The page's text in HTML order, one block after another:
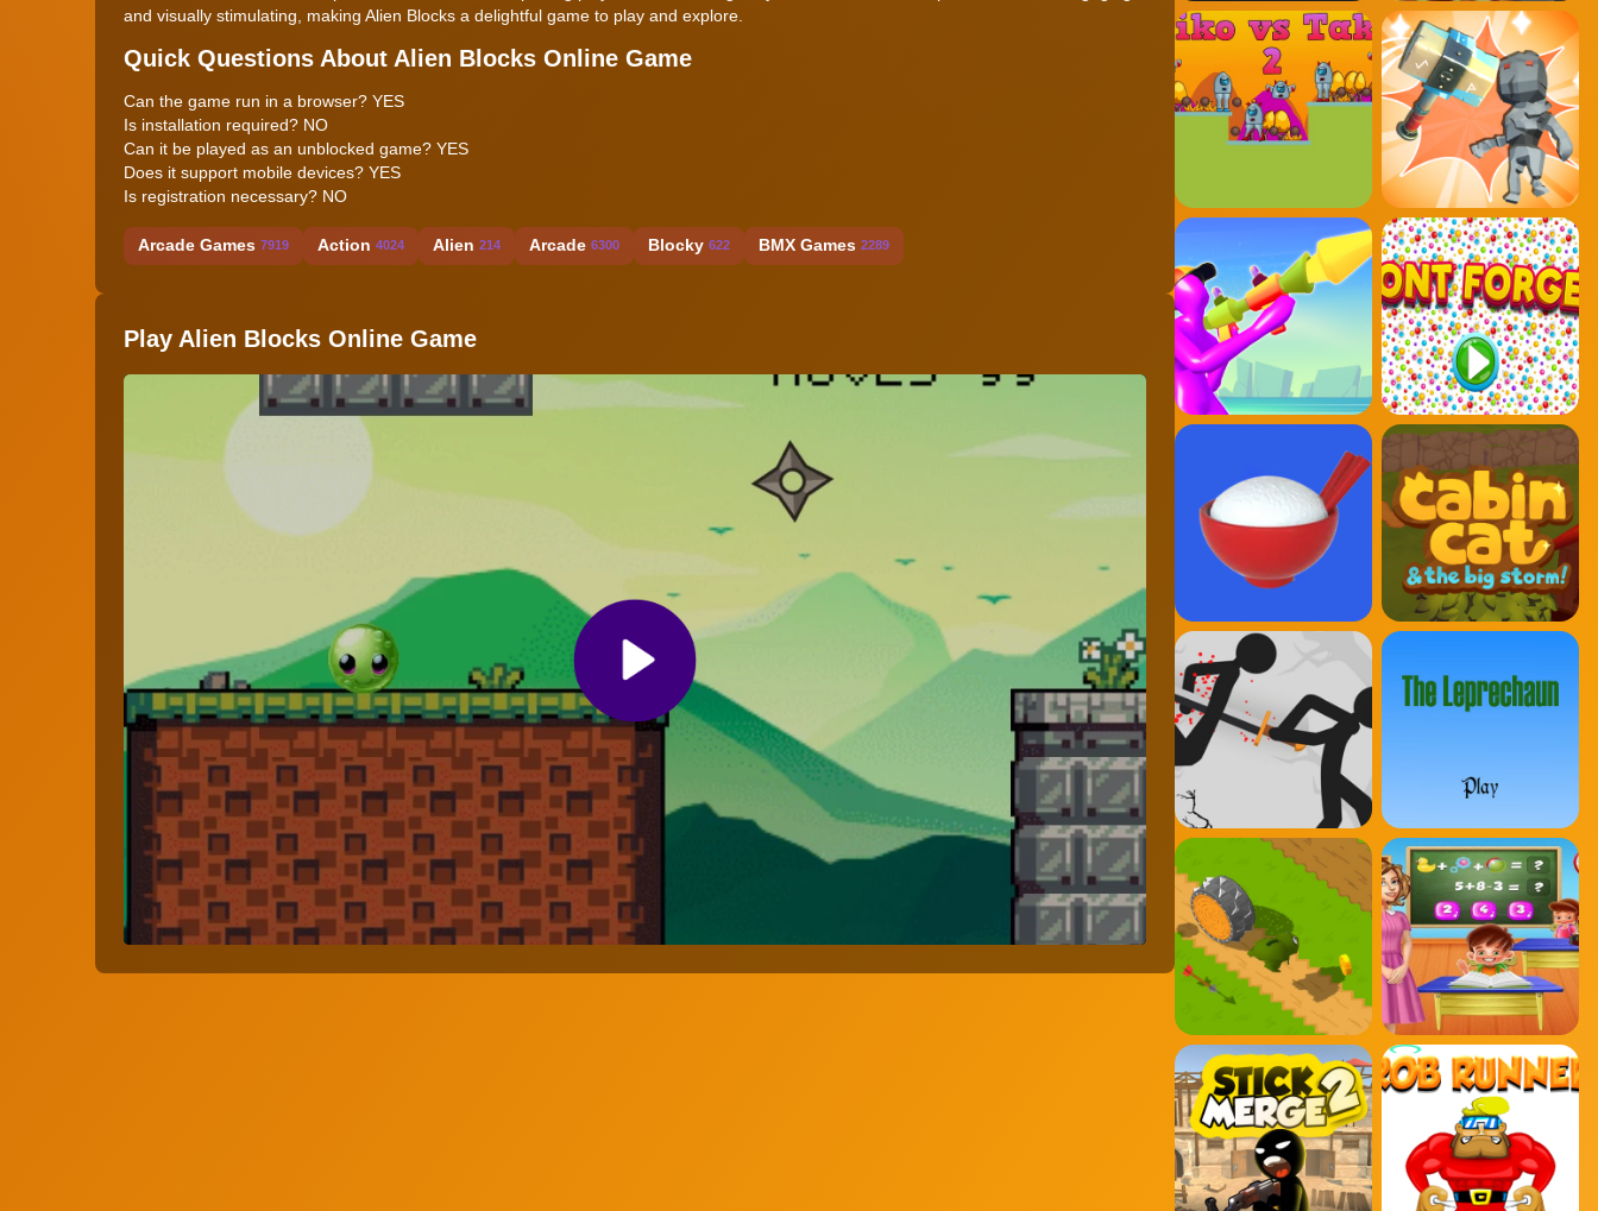
and visually stimulating, making Alien Blocks a delightful game to play and explore.
Quick Questions About Alien Blocks Online Game
Can the game run in a browser? YES
Is installation required? NO
Can it be played as an unblocked game? YES
Does it support mobile devices? YES
Is registration necessary? NO
Arcade Games 7919 Action 4024 Alien 214 Arcade 6300 Blocky 622 BMX Games 2289
Play Alien Blocks Online Game